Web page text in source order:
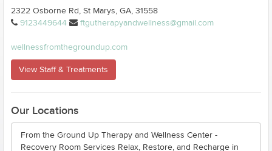
2322 Osborne Rd, St Marys, GA, 31558
9123449644
ftgutherapyandwellness@gmail.com
wellnessfromthegroundup.com
View Staff & Treatments
Our Locations
From the Ground Up Therapy and Wellness Center -
Recovery Room Services Relax, Restore, and Recharge in